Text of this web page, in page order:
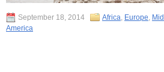
September 18, 2014 Africa Europe
America